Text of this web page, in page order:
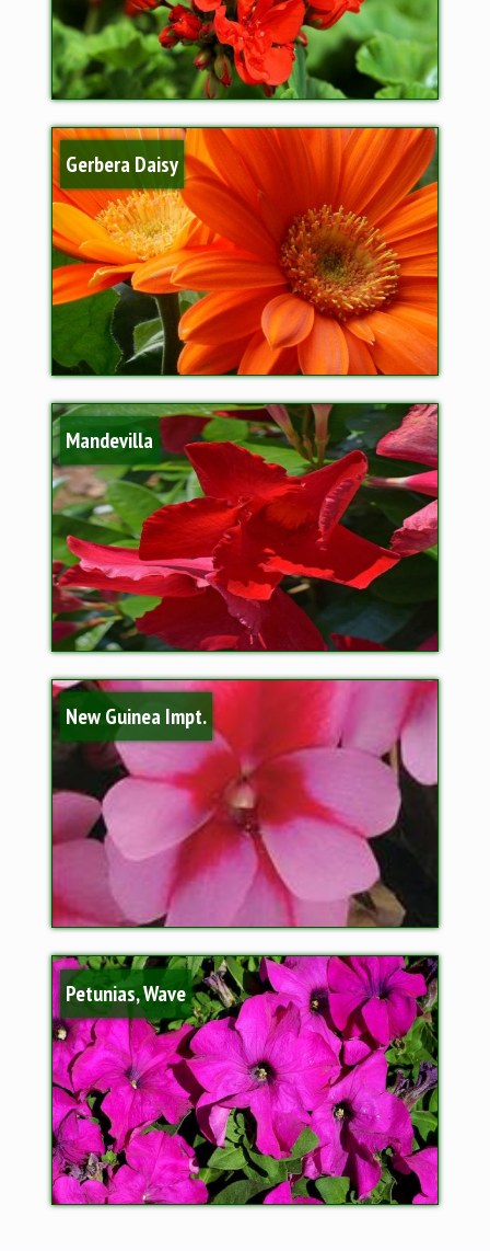
Gerbera Daisy
Mandevilla
New Guinea Impt.
Petunias, Wave